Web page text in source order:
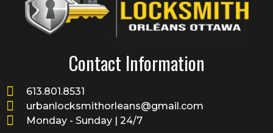
Contact Information
613.801.8531
urbanlocksmithorleans@gmail.com
Monday - Sunday | 24/7